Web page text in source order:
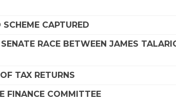
CAPTURED
RACE BETWEEN JAMES
TAX RETURNS
FINANCE COMMITTEE